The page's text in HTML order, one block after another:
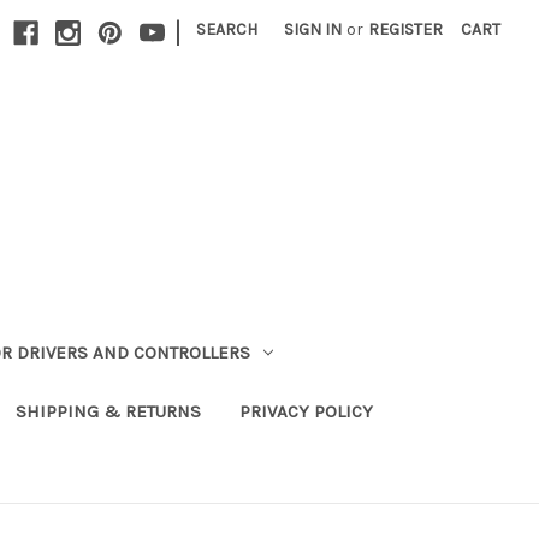
| SEARCH SIGN IN or REGISTER CART
DRIVERS AND CONTROLLERS
SHIPPING & RETURNS PRIVACY POLICY